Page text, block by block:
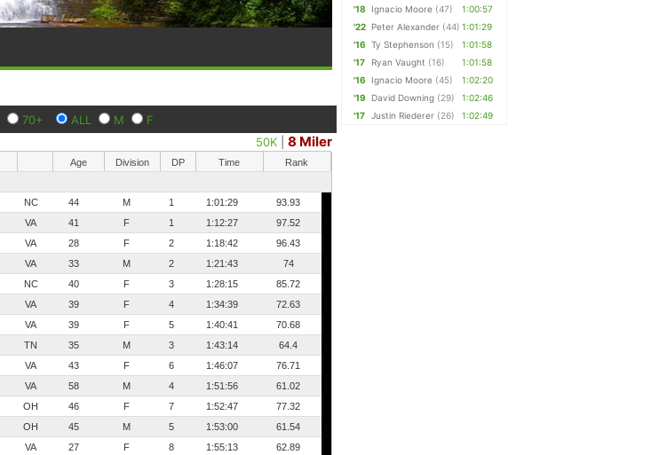
70+ ALL M
F
50K |8 Miler
Age Division DP Time
Rank
NC 44 M 1 1:01:29
93.93
VA 41 F 1 1:12:27
97.52
VA 28 F 2 1:18:42
96.43
VA 33 M 2 1:21:43
74
NC 40 F 3 1:28:15
85.72
VA 39 F 4 1:34:39
72.63
VA 39 F 5 1:40:41
70.68
TN 35 M 3 1:43:14
64.4
VA 43 F 6 1:46:07
76.71
VA 58 M 4 1:51:56
61.02
OH 46 F 7 1:52:47
77.32
OH 45 M 5 1:53:00
61.54
VA 27 F 8 1:55:13
62.89
'18
Ignacio Moore (47)
1:00:57
'22 Peter Alexander (44) 1:01:29
'16
Ty Stephenson (15)
1:01:58
'17
Ryan Vaught (16)
1:01:58
'16
Ignacio Moore (45)
1:02:20
'19
David Downing (29)
1:02:46
'17
Justin Riederer (26) 1:02:49